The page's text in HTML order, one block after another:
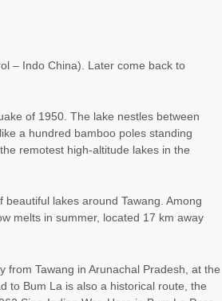
– Indo China). Later come back to
of 1950. The lake nestles between
a hundred bamboo poles standing
remotest high-altitude lakes in the
lakes around Tawang. Among
melts in summer, located 17 km away
from Tawang in Arunachal Pradesh, at the
to Bum La is also a historical route, the